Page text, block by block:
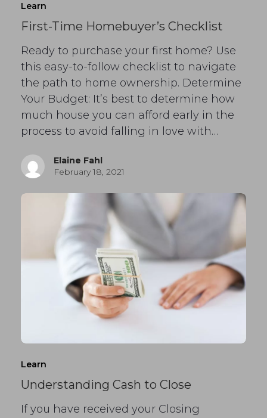
Learn
First-Time Homebuyer’s Checklist
Ready to purchase your first home? Use
this easy-to-follow checklist to navigate
the path to home ownership. Determine
Your Budget: It’s best to determine how
much house you can afford early in the
process to avoid falling in love with…
Elaine Fahl
February 18, 2021
Learn
Understanding Cash to Close
If you have received your Closing